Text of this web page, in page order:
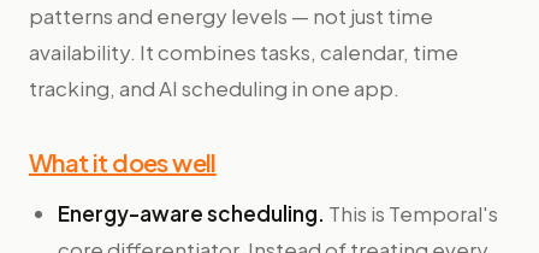
patterns and energy levels — not just time
availability. It combines tasks, calendar, time
tracking, and AI scheduling in one app.
What it does well
Energy-aware scheduling. This is Temporal's